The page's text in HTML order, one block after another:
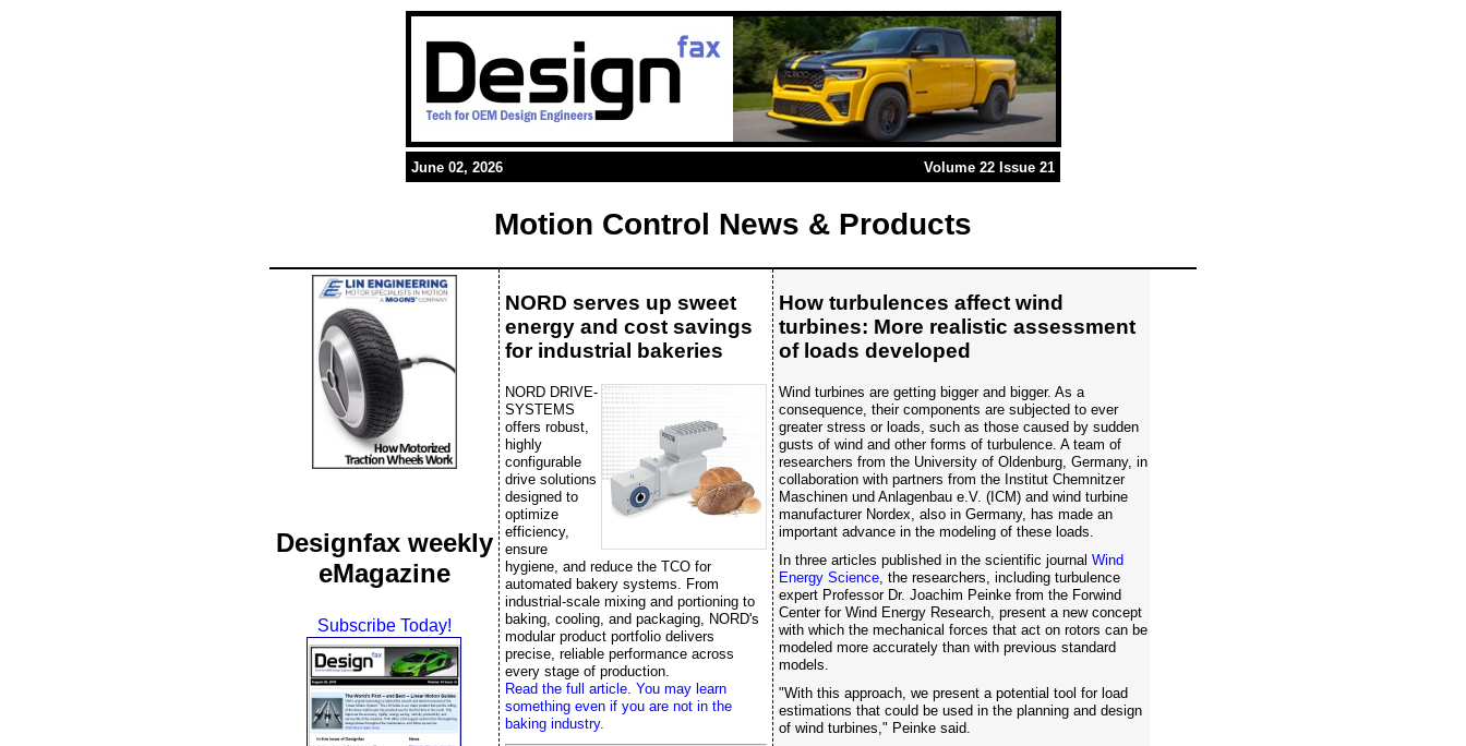
June 02, 2026 Volume 22 Issue 21
Motion Control News & Products
Designfax weekly
eMagazine
Subscribe Today!
NORD serves up sweet
energy and cost savings
for industrial bakeries
NORD DRIVE-
SYSTEMS
offers robust,
highly
configurable
drive solutions
designed to
optimize
efficiency,
ensure
hygiene, and reduce the TCO for
automated bakery systems. From
industrial-scale mixing and portioning to
baking, cooling, and packaging, NORD's
modular product portfolio delivers
precise, reliable performance across
every stage of production.
Read the full article. You may learn
something even if you are not in the
baking industry.
How turbulences affect wind
turbines: More realistic assessment
of loads developed
Wind turbines are getting bigger and bigger. As a
consequence, their components are subjected to ever
greater stress or loads, such as those caused by sudden
gusts of wind and other forms of turbulence. A team of
researchers from the University of Oldenburg, Germany, in
collaboration with partners from the Institut Chemnitzer
Maschinen und Anlagenbau e.V. (ICM) and wind turbine
manufacturer Nordex, also in Germany, has made an
important advance in the modeling of these loads.
In three articles published in the scientific journal Wind
Energy Science , the researchers, including turbulence
expert Professor Dr. Joachim Peinke from the Forwind
Center for Wind Energy Research, present a new concept
with which the mechanical forces that act on rotors can be
modeled more accurately than with previous standard
models.
"With this approach, we present a potential tool for load
estimations that could be used in the planning and design
of wind turbines," Peinke said.